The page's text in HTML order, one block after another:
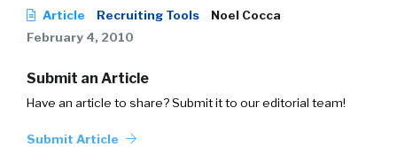
Article Recruiting Tools
Noel Cocca
February 4, 2010
Submit an Article
Have an article to share? Submit it to our editorial team!
Submit Article